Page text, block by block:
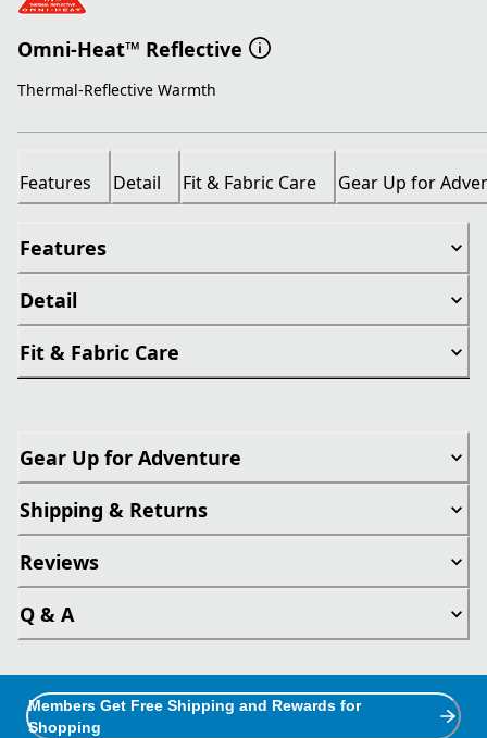
Omni-Heat™ Reflective
Thermal-Reflective Warmth
Features Detail Fit & Fabric Care Gear Up for
Features
Detail
Fit & Fabric Care
Gear Up for Adventure
Shipping & Returns
Reviews
Q & A
Members Get Free Shipping and Rewards for
Shopping